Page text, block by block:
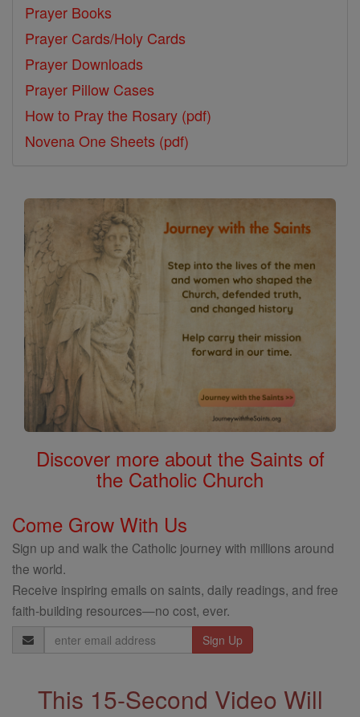
Prayer Books
Prayer Cards/Holy Cards
Prayer Downloads
Prayer Pillow Cases
How to Pray the Rosary (pdf)
Novena One Sheets (pdf)
Discover more about the Saints of
the Catholic Church
Come Grow With Us
Sign up and walk the Catholic journey with millions around
the world.
Receive inspiring emails on saints, daily readings, and free
faith-building resources—no cost, ever.
Email
Address
This 15-Second Video Will